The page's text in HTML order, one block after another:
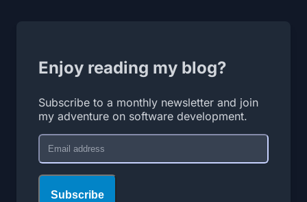
Enjoy reading my blog?
Subscribe to a monthly newsletter and join
my adventure on software development.
Email
Subscribe